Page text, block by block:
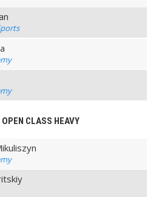
CLASS HEAVY